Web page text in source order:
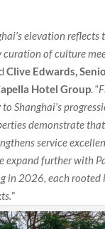
elevation reflects
curation of culture
Clive Edwards,
Hotel Group. “
Shanghai’s
demonstrate
service
expand further with
in 2026, each
”